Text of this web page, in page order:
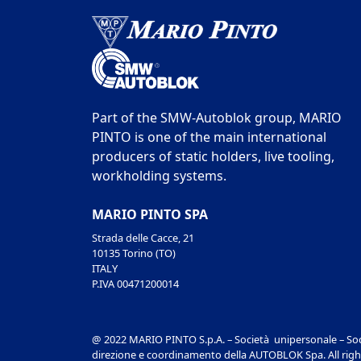
Part of the SMW-Autoblok group, MARIO
PINTO is one of the main international
producers of static holders, live tooling,
workholding systems.
MARIO PINTO SPA
Strada delle Cacce, 21
10135 Torino (TO)
ITALY
P.IVA 00471200014
@ 2022 MARIO PINTO S.p.A. – Società unipersonale –
direzione e coordinamento della AUTOBLOK Spa. All